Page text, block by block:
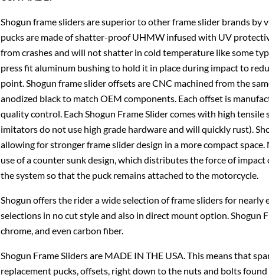
Shogun frame sliders are superior to other frame slider brands
pucks are made of shatter-proof UHMW infused with UV
from crashes and will not shatter in cold temperature like some
press fit aluminum bushing to hold it in place during impact to
point. Shogun frame slider offsets are CNC machined from the
anodized black to match OEM components. Each offset is
quality control. Each Shogun Frame Slider comes with high
imitators do not use high grade hardware and will quickly rust).
allowing for stronger frame slider design in a more compact
use of a counter sunk design, which distributes the force of
the system so that the puck remains attached to the motorcycle.
Shogun offers the rider a wide selection of frame sliders for
selections in no cut style and also in direct mount option. Shogun
chrome, and even carbon fiber.
Shogun Frame Sliders are MADE IN THE USA. This means that
replacement pucks, offsets, right down to the nuts and bolts